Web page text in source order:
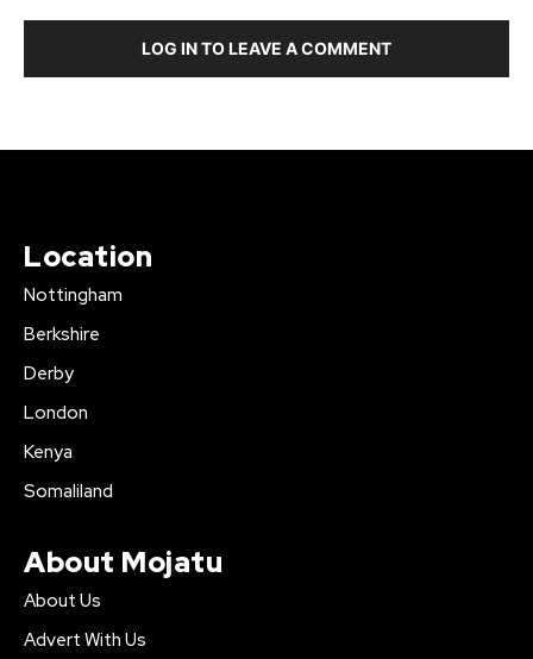
LOG IN TO LEAVE A COMMENT
Location
Nottingham
Berkshire
Derby
London
Kenya
Somaliland
About Mojatu
About Us
Advert With Us